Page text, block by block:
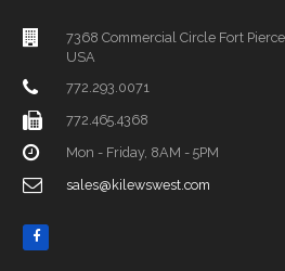
7368 Commercial Circle Fort
USA
772.293.0071
772.465.4368
Mon - Friday, 8AM - 5PM
sales@kilewswest.com